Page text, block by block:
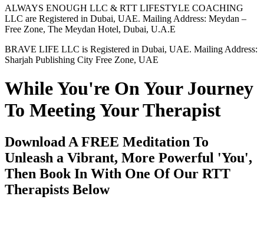
ALWAYS ENOUGH LLC & RTT LIFESTYLE COACHING
LLC are Registered in Dubai, UAE. Mailing Address: Meydan –
Free Zone, The Meydan Hotel, Dubai, U.A.E
BRAVE LIFE LLC is Registered in Dubai, UAE. Mailing Address:
Sharjah Publishing City Free Zone, UAE
While You're On Your Journey
To Meeting Your Therapist
Download A FREE Meditation To
Unleash a Vibrant, More Powerful 'You',
Then Book In With One Of Our RTT
Therapists Below